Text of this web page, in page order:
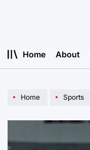
Home About
Home Sports